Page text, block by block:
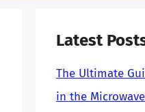
Latest
The Ultimate
in the